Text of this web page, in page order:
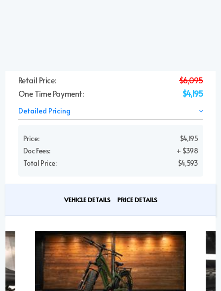
Retail Price:
$6,095
One Time Payment:
$4,195
Detailed Pricing
Price:
$4,195
Doc Fees:
+ $398
Total Price:
$4,593
VEHICLE DETAILS PRICE DETAILS